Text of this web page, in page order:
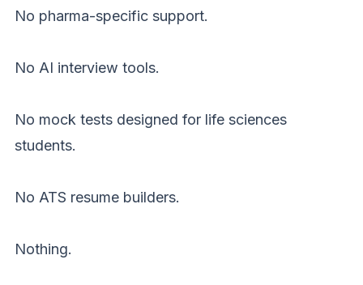
No pharma-specific support.
No AI interview tools.
No mock tests designed for life sciences
students.
No ATS resume builders.
Nothing.